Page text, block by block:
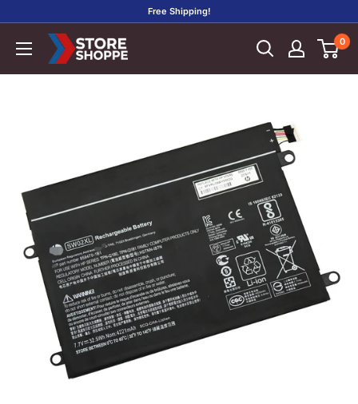
content
Free Shipping!
Store
Shoppe
0